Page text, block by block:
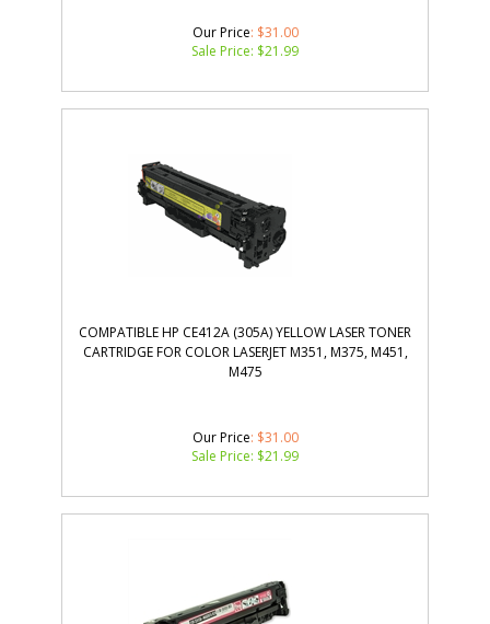
Our Price: $31.00
Sale Price: $21.99
COMPATIBLE HP CE412A (305A) YELLOW LASER TONER
CARTRIDGE FOR COLOR LASERJET M351, M375, M451,
M475
Our Price: $31.00
Sale Price: $21.99